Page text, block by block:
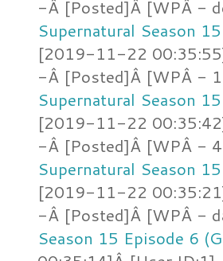
-Â [Posted]Â [WPÂ -
Supernatural Season
[2019-11-22
-Â [Posted]Â [WPÂ -
Supernatural Season
[2019-11-22
-Â [Posted]Â [WPÂ -
Supernatural Season
[2019-11-22
-Â [Posted]Â [WPÂ -
Season 15 Episode 6